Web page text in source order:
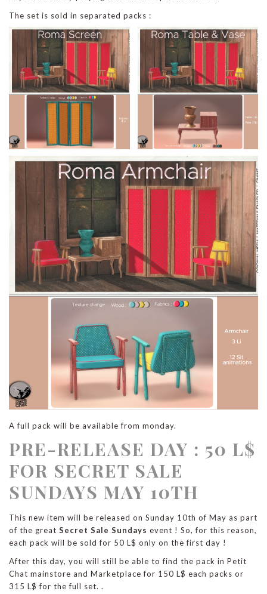
The set is sold in separated packs :
A full pack will be available from monday.
PRE-RELEASE DAY : 50 L$
FOR SECRET SALE
SUNDAYS MAY 10TH
This new item will be released on Sunday 10th of May as part
of the great Secret Sale Sundays event ! So, for this reason,
each pack will be sold for 50 L$ only on the first day !
After this day, you will still be able to find the pack in Petit
Chat mainstore and Marketplace for 150 L$ each packs or
315 L$ for the full set. .